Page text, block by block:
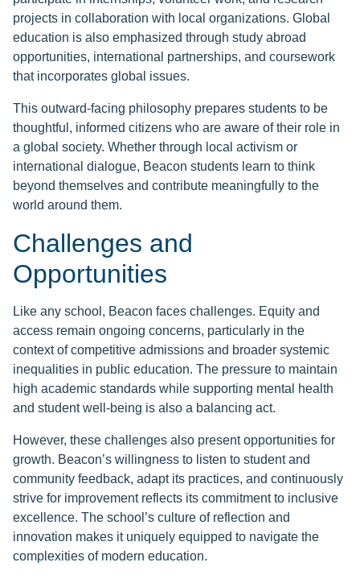
projects in collaboration with local organizations. Global
education is also emphasized through study abroad
opportunities, international partnerships, and coursework
that incorporates global issues.
This outward-facing philosophy prepares students to be
thoughtful, informed citizens who are aware of their role in
a global society. Whether through local activism or
international dialogue, Beacon students learn to think
beyond themselves and contribute meaningfully to the
world around them.
Challenges and
Opportunities
Like any school, Beacon faces challenges. Equity and
access remain ongoing concerns, particularly in the
context of competitive admissions and broader systemic
inequalities in public education. The pressure to maintain
high academic standards while supporting mental health
and student well-being is also a balancing act.
However, these challenges also present opportunities for
growth. Beacon’s willingness to listen to student and
community feedback, adapt its practices, and continuously
strive for improvement reflects its commitment to inclusive
excellence. The school’s culture of reflection and
innovation makes it uniquely equipped to navigate the
complexities of modern education.